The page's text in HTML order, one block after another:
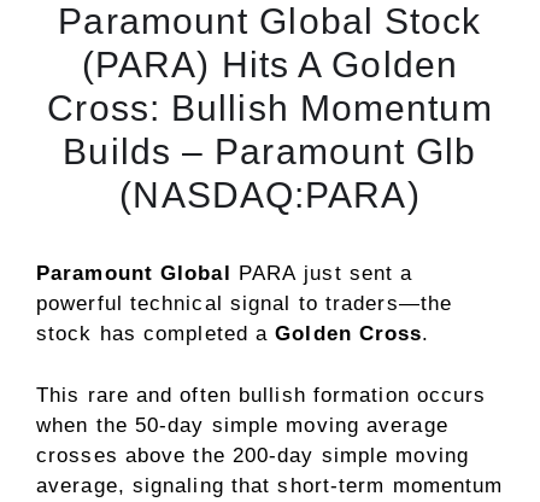
Paramount Global Stock
(PARA) Hits A Golden
Cross: Bullish Momentum
Builds – Paramount Glb
(NASDAQ:PARA)
Paramount Global PARA just sent a
powerful technical signal to traders—the
stock has completed aGolden Cross.
This rare and often bullish formation occurs
when the 50-day simple moving average
crosses above the 200-day simple moving
average, signaling that short-term momentum